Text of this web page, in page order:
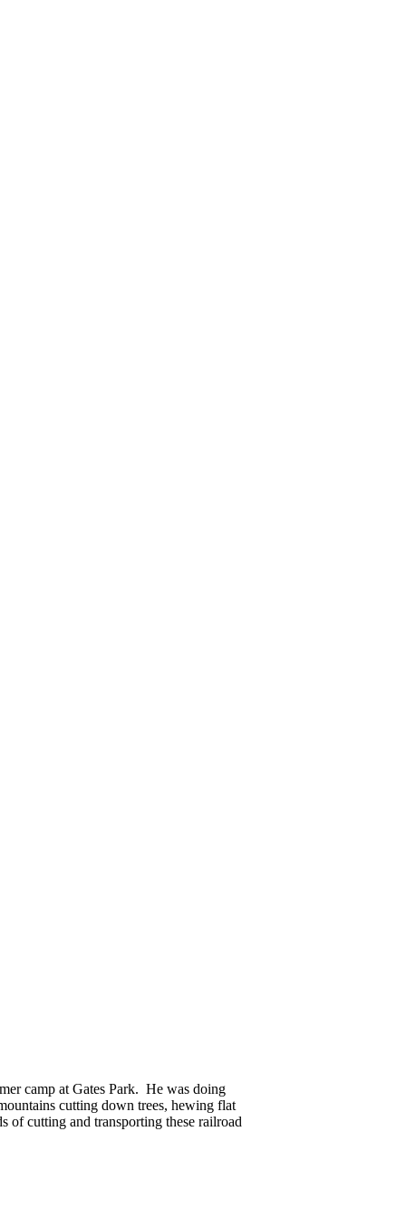
camp at Gates Park. He was doing
cutting down trees, hewing flat
of cutting and transporting these railroad